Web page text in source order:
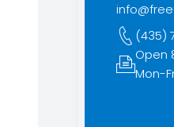
(435)
Open
Mon-